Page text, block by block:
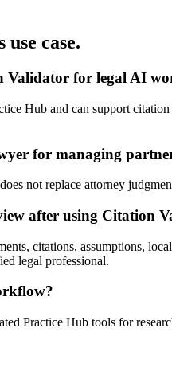
case.
Validator for legal AI
Hub and can support
for managing
not replace attorney
after using Citation
citations, assumptions,
legal professional.
Practice Hub tools for